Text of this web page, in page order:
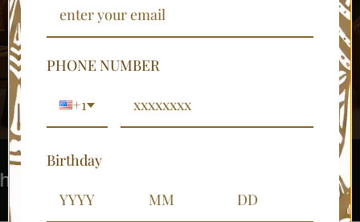
....Bringing Africa into your homes.
SHOP NOW
PHONE NUMBER
+1
Birthday